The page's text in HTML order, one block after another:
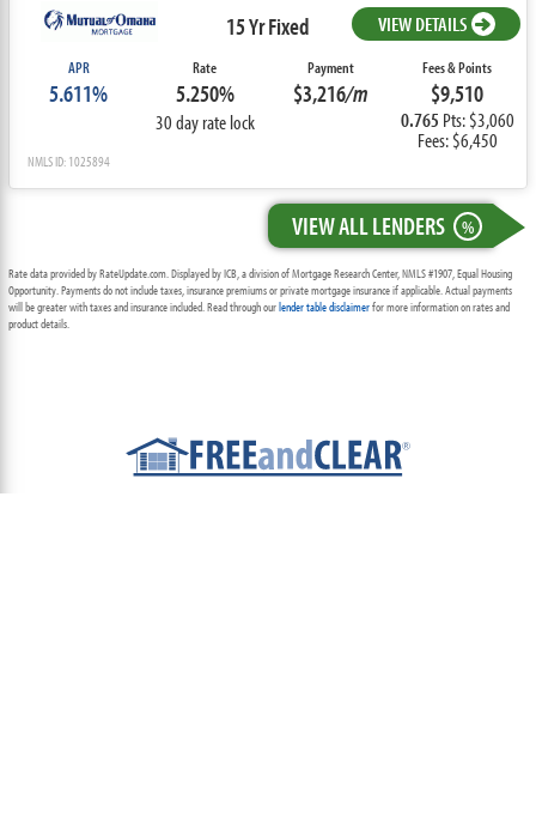
15 Yr Fixed VIEW DETAILS
APR
5.611%
Rate
5.250%
30 day rate lock
Payment
$3,216/m
Fees & Points
$9,510
0.765 Pts: $3,060
Fees: $6,450
NMLS ID: 1025894
VIEW ALL LENDERS %
Rate data provided by RateUpdate.com. Displayed by ICB, a division of Mortgage Research Center, NMLS #1907, Equal Housing
Opportunity. Payments do not include taxes, insurance premiums or private mortgage insurance if applicable. Actual payments
will be greater with taxes and insurance included. Read through ourlender table disclaimerfor more information on rates and
product details.